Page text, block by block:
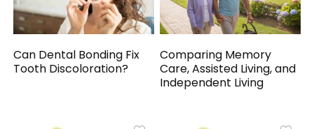
Can Dental Bonding Fix
Tooth Discoloration?
Comparing Memory
Care, Assisted Living, and
Independent Living